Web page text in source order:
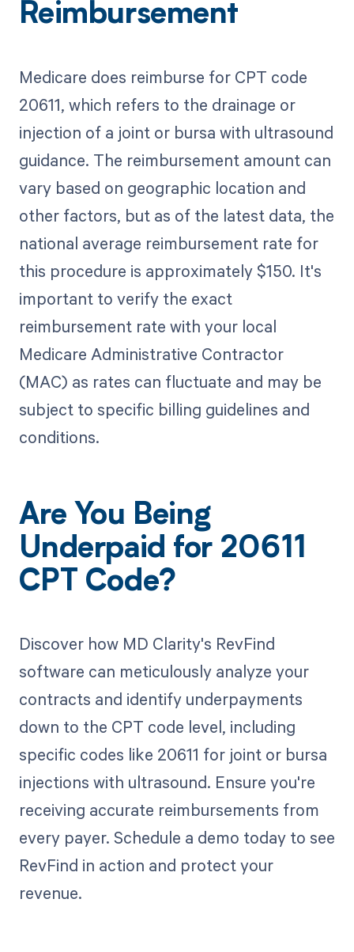
Reimbursement
Medicare does reimburse for CPT code
20611, which refers to the drainage or
injection of a joint or bursa with ultrasound
guidance. The reimbursement amount can
vary based on geographic location and
other factors, but as of the latest data, the
national average reimbursement rate for
this procedure is approximately $150. It's
important to verify the exact
reimbursement rate with your local
Medicare Administrative Contractor
(MAC) as rates can fluctuate and may be
subject to specific billing guidelines and
conditions.
Are You Being
Underpaid for 20611
CPT Code?
Discover how MD Clarity's RevFind
software can meticulously analyze your
contracts and identify underpayments
down to the CPT code level, including
specific codes like 20611 for joint or bursa
injections with ultrasound. Ensure you're
receiving accurate reimbursements from
every payer. Schedule a demo today to see
RevFind in action and protect your
revenue.